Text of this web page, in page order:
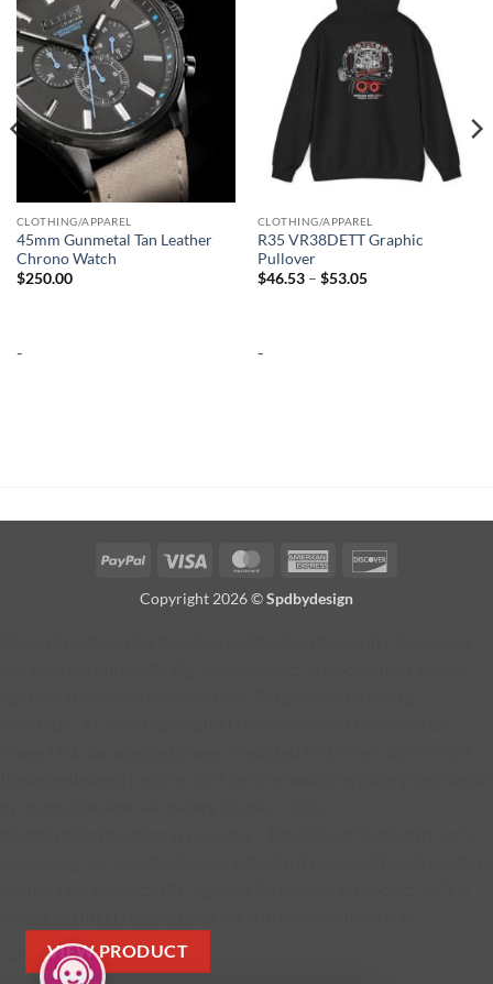
wishlist
CLOTHING/APPAREL
45mm Gunmetal Tan Leather
Chrono Watch
$250.00
-
CLOTHING/APPAREL
R35 VR38DETT Graphic
Pullover
$46.53 – $53.05Price
-
PayPal Visa MasterCardAmerican
Copyright 2026 ©Spdbydesign
VIEW PRODUCT